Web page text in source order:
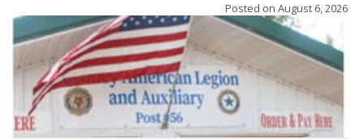
Posted on August 6, 2026